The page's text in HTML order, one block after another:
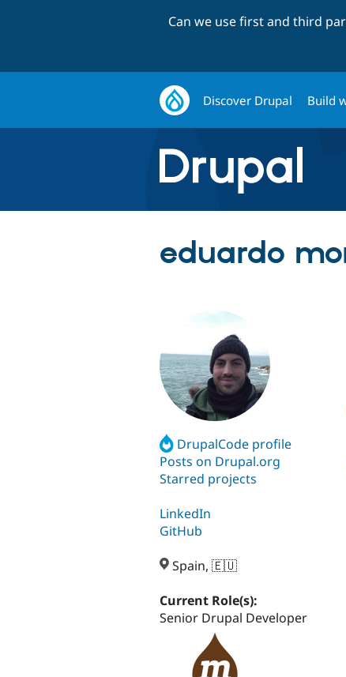
Can we use first and third
Discover Drupal Build
eduardo
DrupalCode profile
Posts on Drupal.org
Starred projects
LinkedIn
GitHub
Spain, 🇪🇺
Current Role(s):
Senior Drupal Developer